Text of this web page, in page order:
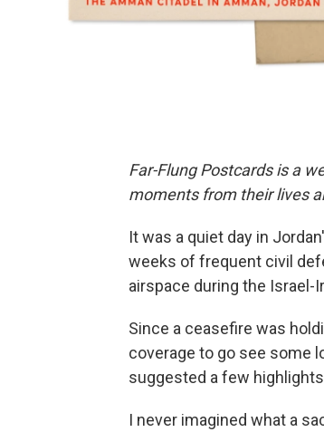
Far-Flung Postcards is a
moments from their lives
It was a quiet day in
weeks of frequent civil
airspace during the Israel-
Since a ceasefire was
coverage to go see some
suggested a few
I never imagined what a